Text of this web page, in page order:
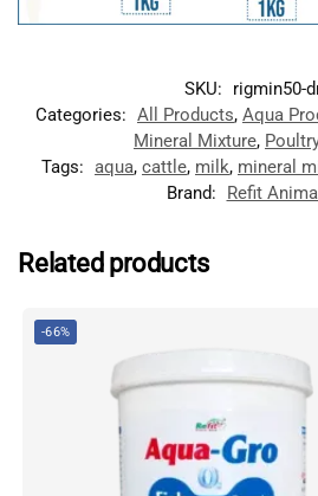
SKU:
rigmin50-
Categories: All Products, Aqua
Mineral Mixture,
Tags: aqua, cattle, milk, mineral
Brand:
Refit
Related products
-66%